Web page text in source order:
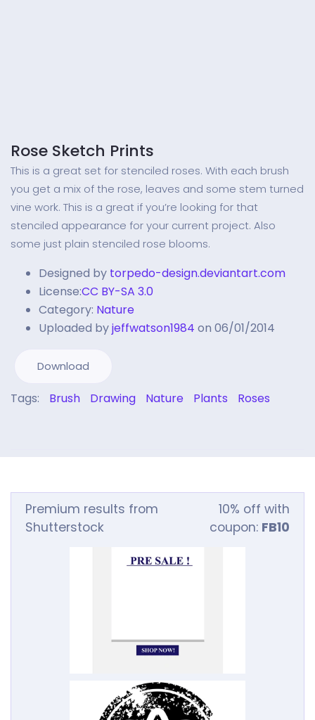
Rose Sketch Prints
This is a great set for stenciled roses. With each brush
you get a mix of the rose, leaves and some stem turned
vine work. This is a great if you’re looking for that
stenciled appearance for your current project. Also
some just plain stenciled rose blooms.
Designed by torpedo-design.deviantart.com
License:CC BY-SA 3.0
Category: Nature
Uploaded byjeffwatson1984 on 06/01/2014
Download
Tags: Brush Drawing Nature Plants Roses
Premium results from
Shutterstock
10% off with
coupon: FB10